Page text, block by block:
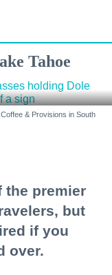
Tahoe
& Provisions in South
the premier
but
if you
over.